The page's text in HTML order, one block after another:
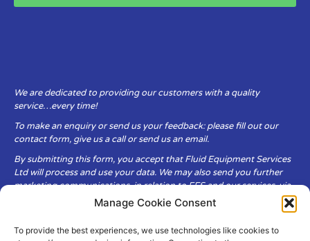
Manage Cookie Consent
To provide the best experiences, we use technologies like cookies to
We are dedicated to providing our customers with a quality
service…every time!
To make an enquiry or send us your feedback: please fill out our
contact form, give us a call or send us an email.
By submitting this form, you accept that Fluid Equipment Services
Ltd will process and use your data. We may also send you further
marketing communications, in relation to FES and our services, via
Fluid Equipment Services Ltd are committed to respecting the